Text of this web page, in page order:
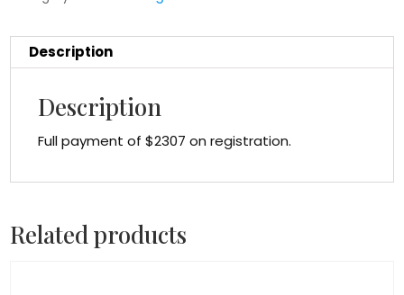
Description
Description
Full payment of $2307 on registration.
Related products